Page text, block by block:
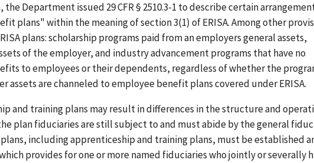
Department issued 29 CFR § 2510.3-1 to describe certain
plans" within the meaning of section 3(1) of ERISA. Among other
plans: scholarship programs paid from an employers general assets,
of the employer, and industry advancement programs that have no
to employees or their dependents, regardless of whether the
assets are channeled to employee benefit plans covered under ERISA.
and training plans may result in differences in the structure and
plan fiduciaries are still subject to and must abide by the general
including apprenticeship and training plans, must be established
provides for one or more named fiduciaries who jointly or severally